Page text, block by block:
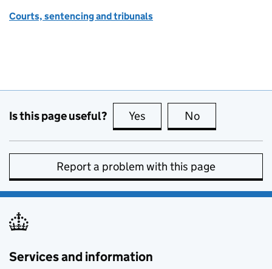
Courts, sentencing and tribunals
Is this page useful? Yes this page is useful
No
Report a problem with this page
Services and information